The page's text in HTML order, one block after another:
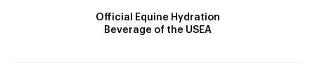
Official Equine Hydration
Beverage of the USEA